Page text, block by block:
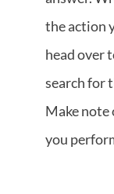
the action
head over
search for
Make note
you